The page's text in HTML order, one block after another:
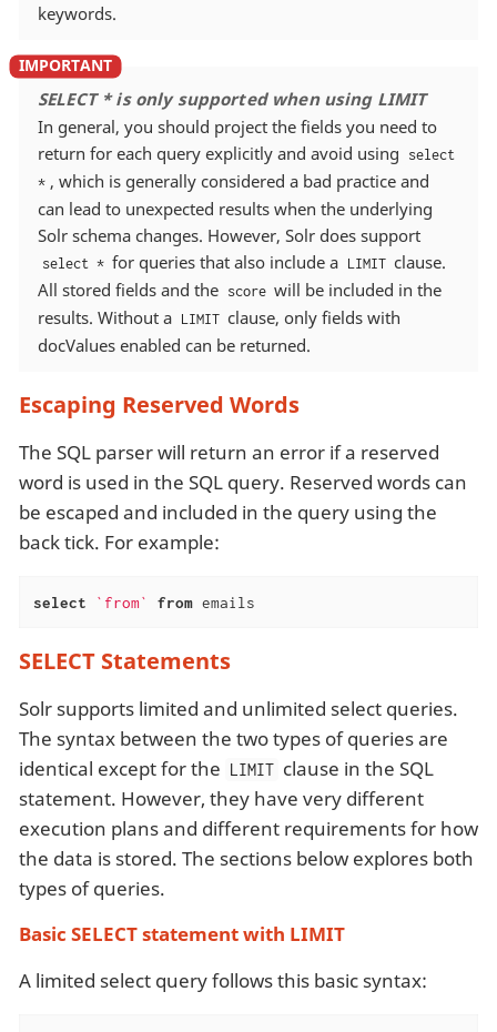
keywords.
SELECT * is only supported when using LIMIT
In general, you should project the fields you need to
return for each query explicitly and avoid using
select
* , which is generally considered a bad practice and
can lead to unexpected results when the underlying
Solr schema changes. However, Solr does support
select * for queries that also include a LIMIT clause.
All stored fields and the score will be included in the
results. Without a LIMIT clause, only fields with
docValues enabled can be returned.
Escaping Reserved Words
The SQL parser will return an error if a reserved
word is used in the SQL query. Reserved words can
be escaped and included in the query using the
back tick. For example:
select `from` from emails
SELECT Statements
Solr supports limited and unlimited select queries.
The syntax between the two types of queries are
identical except for the LIMIT clause in the SQL
statement. However, they have very different
execution plans and different requirements for how
the data is stored. The sections below explores both
types of queries.
Basic SELECT statement with LIMIT
A limited select query follows this basic syntax: